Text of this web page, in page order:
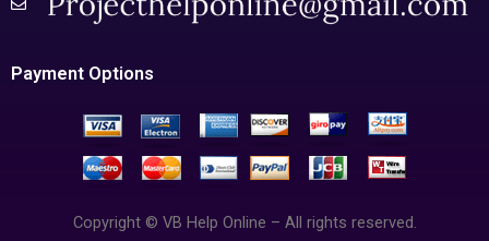
Payment Options
Copyright © VB Help Online – All rights reserved.